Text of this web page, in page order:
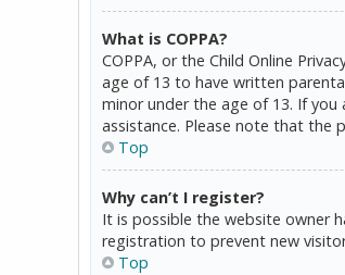
What is COPPA?
COPPA, or the Child Online
age of 13 to have written
minor under the age of 13. If
assistance. Please note that the
Top
Why can’t I register?
It is possible the website owner
registration to prevent new
Top